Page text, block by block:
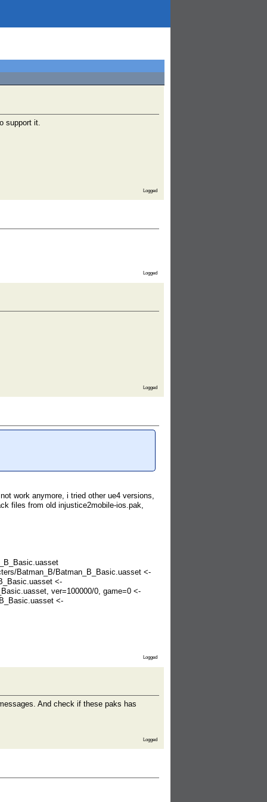
support it.
Logged
Logged
Logged
work anymore, i tried other ue4 versions,
files from old injustice2mobile-ios.pak,
Batman_B/Batman_B_Basic.uasset <-
<-
ver=100000/0, game=0 <-
<-
Logged
And check if these paks has
Logged